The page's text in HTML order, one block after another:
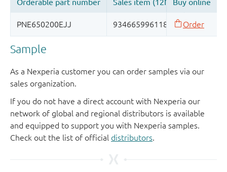
Sample
As a Nexperia customer you can order samples via our
sales organization.
If you do not have a direct account with Nexperia our
network of global and regional distributors is available
and equipped to support you with Nexperia samples.
Check out the list of official distributors.